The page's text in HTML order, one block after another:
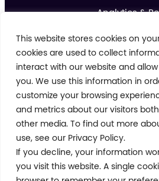
This website stores cookies on
cookies are used to collect
interact with our website and
you. We use this information in
customize your browsing
and metrics about our visitors
other media. To find out more
use, see our Privacy Policy.
If you decline, your information
you visit this website. A single
Analytics &
IoT
About
Contact
Blog
Cookie
Privacy
Terms and
Modern Day